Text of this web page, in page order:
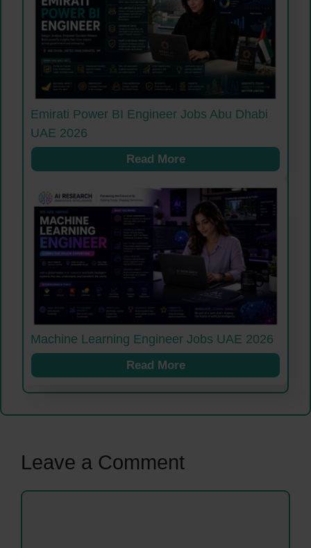
Emirati Power BI Engineer Jobs Abu Dhabi
UAE 2026
Read More
Machine Learning Engineer Jobs UAE 2026
Read More
Leave a Comment
Comment